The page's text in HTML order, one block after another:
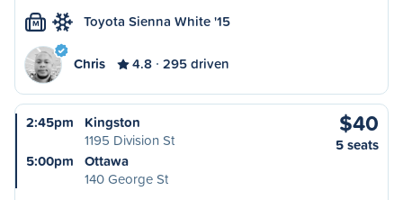
M Toyota Sienna White '15
Chris 4.8 295 driven
2:45pm
Kingston
1195 Division St
5:00pm
Ottawa
140 George St
$40
5 seats